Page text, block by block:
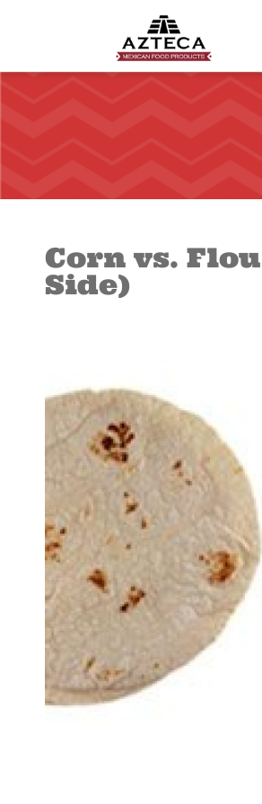
Corn vs.
Side)